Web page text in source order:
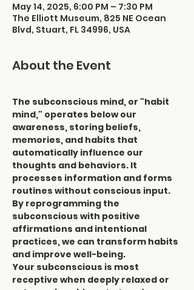
May 14, 2025, 6:00 PM – 7:30 PM
The Elliott Museum, 825 NE Ocean
Blvd, Stuart, FL 34996, USA
About the Event
The subconscious mind, or "habit
mind," operates below our
awareness, storing beliefs,
memories, and habits that
automatically influence our
thoughts and behaviors. It
processes information and forms
routines without conscious input.
By reprogramming the
subconscious with positive
affirmations and intentional
practices, we can transform habits
and improve well-being.
Your subconscious is most
receptive when deeply relaxed or